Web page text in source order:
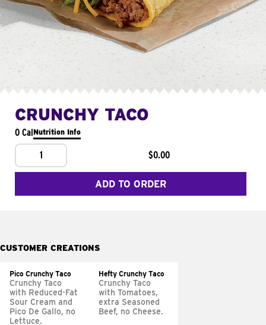
CRUNCHY TACO
0 CalNutrition Info
1 $0.00
ADD TO ORDER
CUSTOMER CREATIONS
Pico Crunchy Taco
Crunchy Taco
with Reduced-Fat
Sour Cream and
Pico De Gallo, no
Lettuce.
Hefty Crunchy Taco
Crunchy Taco
with Tomatoes,
extra Seasoned
Beef, no Cheese.